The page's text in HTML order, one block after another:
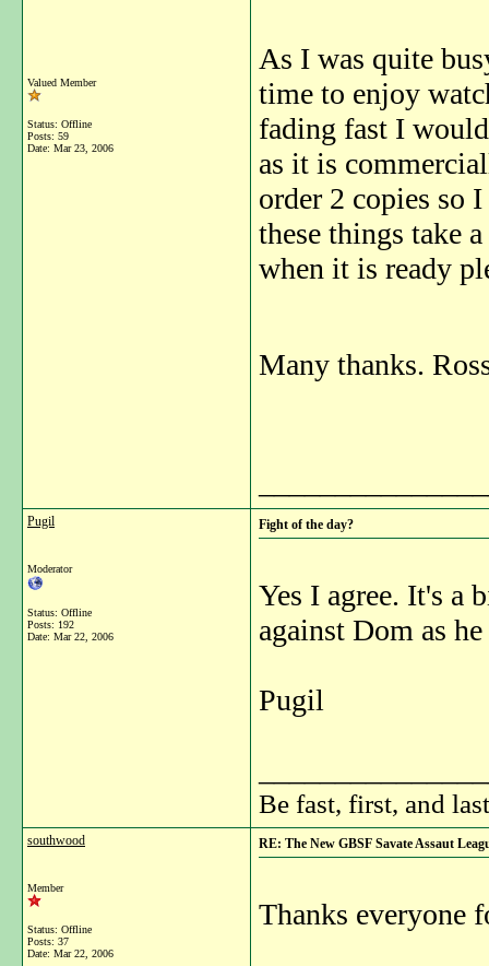
Valued Member
Status: Offline
Posts: 59
Date: Mar 23, 2006
As I was quite
time to enjoy
fading fast I
as it is
order 2 copies so
these things take
when it is ready
Many thanks.
Pugil
Moderator
Status: Offline
Posts: 192
Date: Mar 22, 2006
Fight of the day?
Yes I agree. It's a
against Dom as
Pugil
Be fast, first, and
southwood
Member
Status: Offline
Posts: 37
Date: Mar 22, 2006
RE: The New GBSF Savate Assaut
Thanks everyone